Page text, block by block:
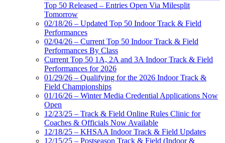
Top 50 Released – Entries Open Via Milesplit
Tomorrow
02/18/26 – Updated Top 50 Indoor Track & Field
Performances
02/04/26 – Current Top 50 Indoor Track & Field
Performances By Class
Current Top 50 1A, 2A and 3A Indoor Track & Field
Performances for 2026
01/29/26 – Qualifying for the 2026 Indoor Track &
Field Championships
01/16/26 – Winter Media Credential Applications Now
Open
12/23/25 – Track & Field Online Rules Clinic for
Coaches & Officials Now Available
12/18/25 – KHSAA Indoor Track & Field Updates
12/15/25 – Postseason Track & Field (Indoor &